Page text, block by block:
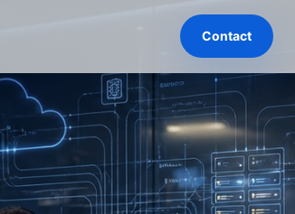
Contact